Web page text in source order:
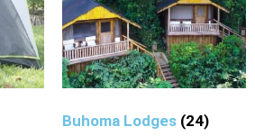
Buhoma Lodges (24)